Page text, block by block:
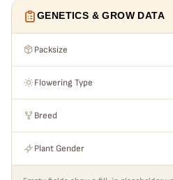
up high balanced with a gentle
smooth just like the original. The
harvested in just
It will grow to a maximum height
this allows
Royal AK Automatic
anywhere. This potent
plant! Like all of our strains, the
GENETICS & GROW DATA
Packsize
Flowering Type
Breed
Plant Gender